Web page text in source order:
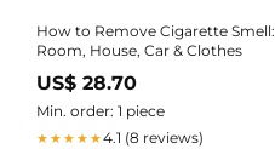
How to Remove Cigarette Smell:
Room, House, Car & Clothes
US$ 28.70
Min. order: 1 piece
★★★★★4.1 (8 reviews)